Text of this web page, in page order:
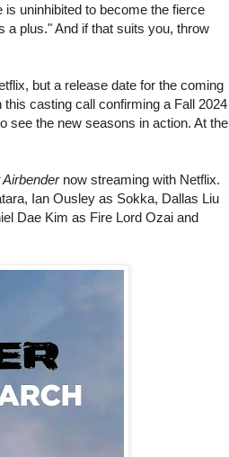
uninhibited to become the fierce
a plus." And if that suits you, throw
but a release date for the coming
casting call confirming a Fall 2024
see the new seasons in action. At the
now streaming with Netflix.
Ian Ousley as Sokka, Dallas Liu
Dae Kim as Fire Lord Ozai and